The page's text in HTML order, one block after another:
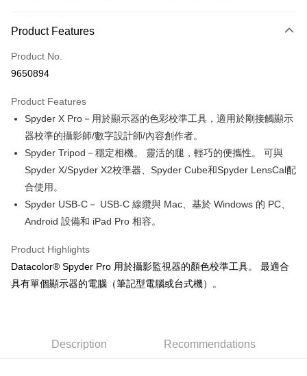
Credit Card (Full Payment)
Credit Card Installments
Taiwan Cooperative Bank
Hua Nan Commercial Bank
Chang Hwa Commercial Bank
The Shanghai Commercial &
Savings Bank
Taipei Fubon Commercial Bank
Mega International Commercial
Taiwan Business Bank
HSBC Bank (Taiwan) Limited
Hwatai Bank
Union Bank of Taiwan
E.SUN Commercial Bank
Taishin International Bank
CTBC Bank
Taiwan Rakuten Card, Inc.
0% for 6 months
Taiwan Cooperative Bank
First Commercial Bank
Hua Nan Commercial Bank
Chang Hwa Commercial Bank
The Shanghai Commercial &
Savings Bank
Taipei Fubon Commercial Bank
Cathay United Bank
Taiwan Business Bank
Taichung Commercial Bank
HSBC Bank (Taiwan) Limited
Yuanta Commercial Bank
E.SUN Commercial Bank
DBS Bank
Taishin International Bank
CTBC Bank
0% for 12 monthsNT$733/month 21 Banks
Hua Nan Commercial Bank
Chang Hwa Commercial Bank
The Shanghai Commercial &
Savings Bank
Taipei Fubon Commercial Bank
Cathay United Bank
Mega International Commercial
HSBC Bank (Taiwan) Limited
Far Eastern International Bank
Yuanta Commercial Bank
Bank SinoPac
E.SUN Commercial Bank
DBS Bank
Convenience Store Pickup and Pay
LINE Pay
Apple Pay
JKOPAY
Easy Wallet
Product Features
Product No.
9650894
Product Features
Spyder X Pro－用於顯示器的色彩校準工具，適用於剛接觸顯示
器校準的攝影師/數字設計師/內容創作者。
Spyder Tripod－穩定相機。 靈活的腿，輕巧的便攜性。 可與
Spyder X/Spyder X2校準器、Spyder Cube和Spyder LensCal配
合使用。
Spyder USB-C－ USB-C 線纜與 Mac、基於 Windows 的 PC、
Android 設備和 iPad Pro 相容。
Product Highlights
Datacolor® Spyder Pro 用於攝影監視器的顏色校準工具。 最適合
具有單個顯示器的電腦（筆記型電腦或台式機）。
Description Recommendations